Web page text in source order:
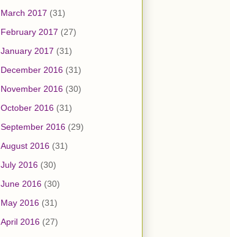
March 2017 (31)
February 2017 (27)
January 2017 (31)
December 2016 (31)
November 2016 (30)
October 2016 (31)
September 2016 (29)
August 2016 (31)
July 2016 (30)
June 2016 (30)
May 2016 (31)
April 2016 (27)